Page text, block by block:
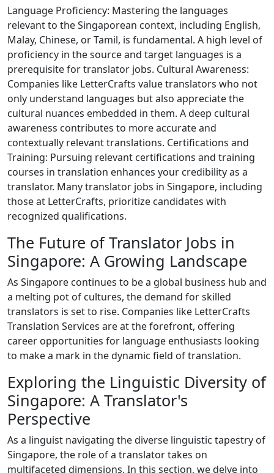
Language Proficiency: Mastering the languages
relevant to the Singaporean context, including English,
Malay, Chinese, or Tamil, is fundamental. A high level of
proficiency in the source and target languages is a
prerequisite for translator jobs. Cultural Awareness:
Companies like LetterCrafts value translators who not
only understand languages but also appreciate the
cultural nuances embedded in them. A deep cultural
awareness contributes to more accurate and
contextually relevant translations. Certifications and
Training: Pursuing relevant certifications and training
courses in translation enhances your credibility as a
translator. Many translator jobs in Singapore, including
those at LetterCrafts, prioritize candidates with
recognized qualifications.
The Future of Translator Jobs in
Singapore: A Growing Landscape
As Singapore continues to be a global business hub and
a melting pot of cultures, the demand for skilled
translators is set to rise. Companies like LetterCrafts
Translation Services are at the forefront, offering
career opportunities for language enthusiasts looking
to make a mark in the dynamic field of translation.
Exploring the Linguistic Diversity of
Singapore: A Translator's
Perspective
As a linguist navigating the diverse linguistic tapestry of
Singapore, the role of a translator takes on
multifaceted dimensions. In this section, we delve into